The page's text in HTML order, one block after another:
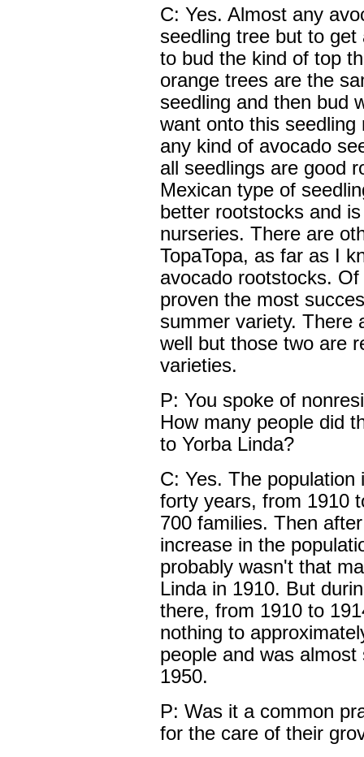
C: Yes. Almost any
seedling tree but to
to bud the kind of top
orange trees are the
seedling and then bud
want onto this
any kind of avocado
all seedlings are good
Mexican type of
better rootstocks and
nurseries. There are
TopaTopa, as far as I
avocado rootstocks.
proven the most
summer variety. There
well but those two are
varieties.
P: You spoke of
How many people did
to Yorba Linda?
C: Yes. The population
forty years, from 1910
700 families. Then
increase in the
probably wasn't that
Linda in 1910. But
there, from 1910 to
nothing to
people and was
1950.
P: Was it a common
for the care of their